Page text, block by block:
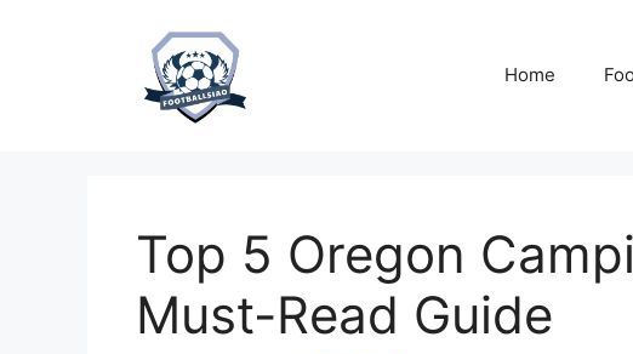
Home
Top 5 Oregon
Must-Read Guide